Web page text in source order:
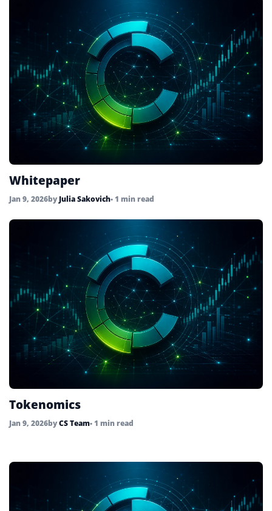
Whitepaper
Jan 9, 2026by Julia Sakovich• 1 min read
Tokenomics
Jan 9, 2026byCS Team• 1 min read